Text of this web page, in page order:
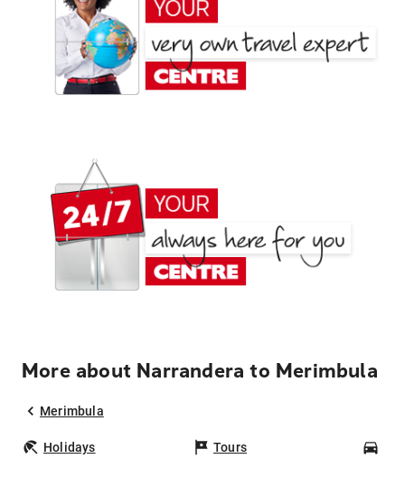
More about Narrandera to Merimbula
Merimbula
Holidays Tours